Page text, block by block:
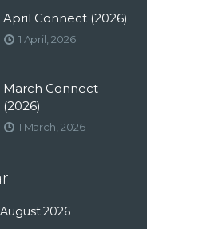
April Connect (2026)
1 April, 2026
March Connect
(2026)
1 March, 2026
August 2026